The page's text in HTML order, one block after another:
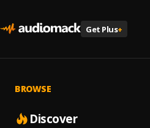
Get Plus+
BROWSE
Discover